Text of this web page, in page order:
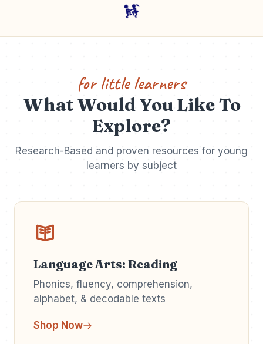
for little learners
What Would You Like To
Explore?
Research-Based and proven resources for young
learners by subject
Language Arts: Reading
Phonics, fluency, comprehension,
alphabet, & decodable texts
Shop Now